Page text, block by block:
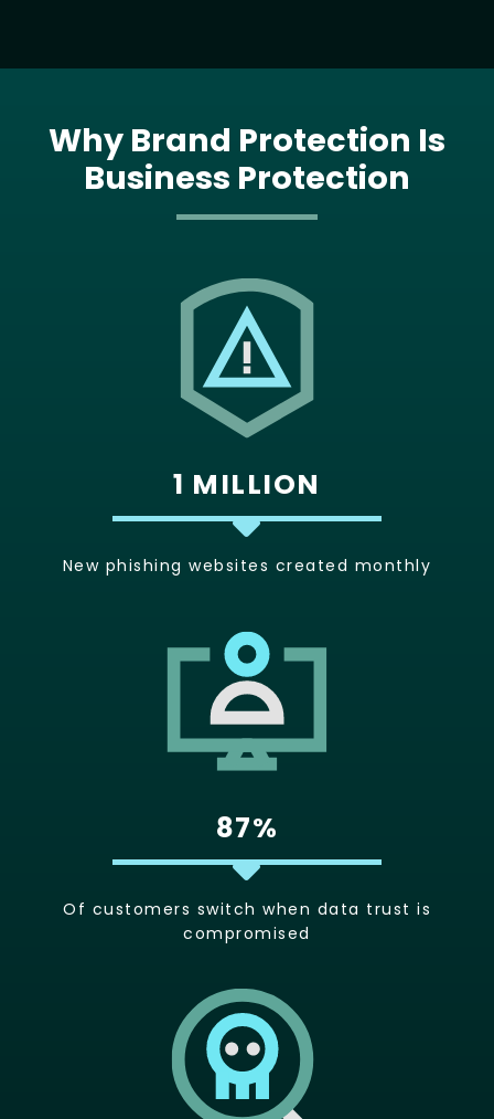
Why Brand Protection Is
Business Protection
1 MILLION
New phishing websites created monthly
87%
Of customers switch when data trust is
compromised